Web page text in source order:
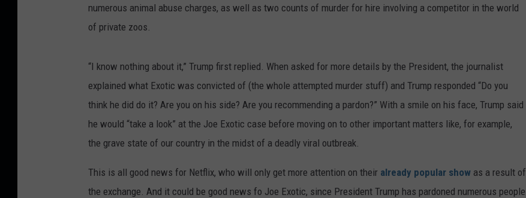
numerous animal abuse charges, as well as two counts of murder for hire involving a competitor in the world
of private zoos.
“I know nothing about it,” Trump first replied. When asked for more details by the President, the journalist
explained what Exotic was convicted of (the whole attempted murder stuff) and Trump responded “Do you
think he did do it? Are you on his side? Are you recommending a pardon?” With a smile on his face, Trump said
he would “take a look” at the Joe Exotic case before moving on to other important matters like, for example,
the grave state of our country in the midst of a deadly viral outbreak.
This is all good news for Netflix, who will only get more attention on their already popular show as a result of
the exchange. And it could be good news fo Joe Exotic, since President Trump has pardoned numerous people